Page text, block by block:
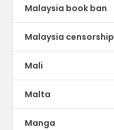
Malaysia book ban
Malaysia censorship
Mali
Malta
Manga